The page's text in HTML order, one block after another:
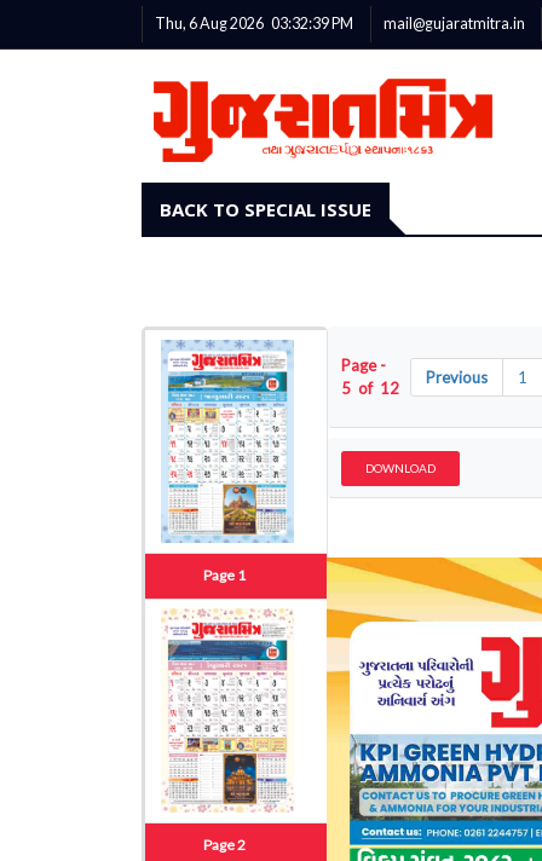
Thu, 6 Aug 2026 03:32:40 PM mail@gujaratmitra.in
BACK TO SPECIAL ISSUE
Page 1
Page 2
Page -
5 of 12
Previous 1
DOWNLOAD